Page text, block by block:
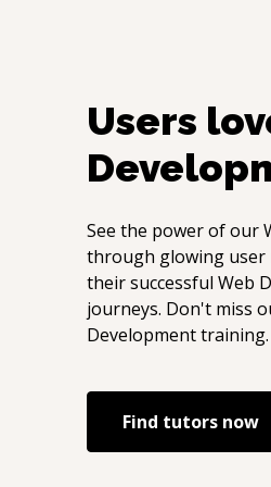
Users
See the power of our
through glowing user
their successful Web
journeys. Don't miss
Developmenttraining.
Find tutors now